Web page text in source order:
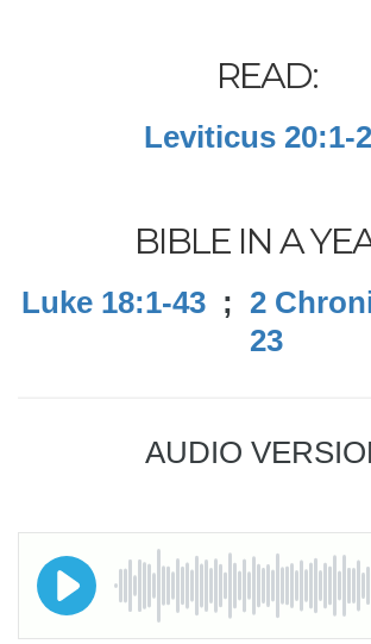
READ:
Leviticus 20:1-
BIBLE IN A
Luke 18:1-43 ; 2
23
AUDIO